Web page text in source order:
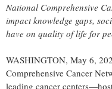
National Comprehensive
impact knowledge gaps,
have on quality of life for
WASHINGTON, May 6,
Comprehensive Cancer
leading cancer